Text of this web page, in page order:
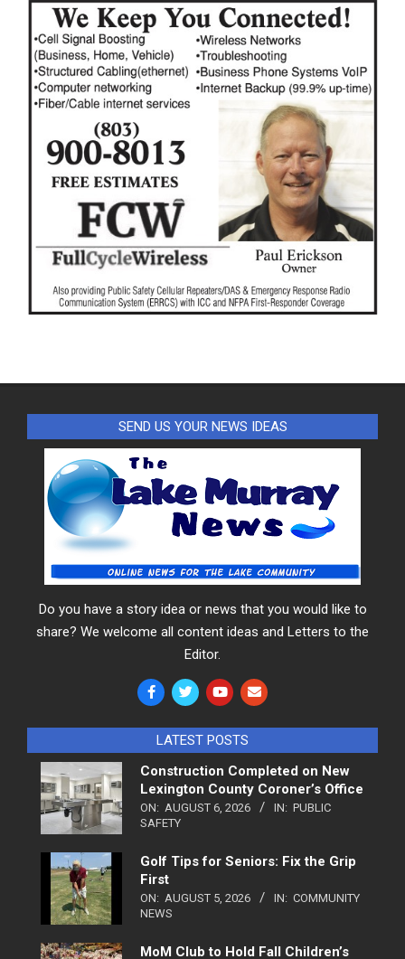
SEND US YOUR NEWS IDEAS
Do you have a story idea or news that you would like to
share? We welcome all content ideas and Letters to the
Editor.
LATEST POSTS
Construction Completed on New
Lexington County Coroner’s Office
ON: AUGUST 6, 2026 IN: PUBLIC
SAFETY
Golf Tips for Seniors: Fix the Grip
First
ON: AUGUST 5, 2026 IN: COMMUNITY
NEWS
MoM Club to Hold Fall Children’s